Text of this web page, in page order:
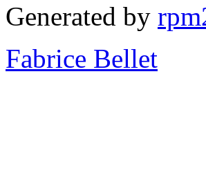
Generated by
Fabrice Bellet